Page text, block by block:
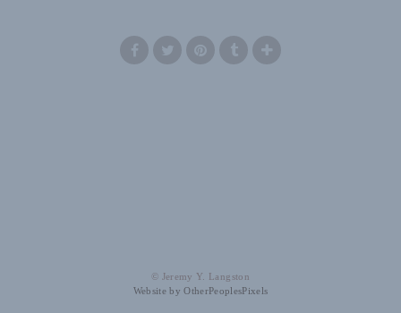
© Jeremy Y. Langston
Website by OtherPeoplesPixels